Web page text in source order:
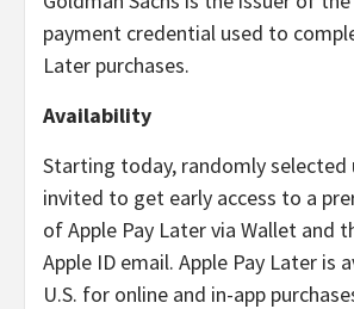
payment credential used to
Later purchases.
Availability
Starting today, randomly selected
invited to get early access to a
of Apple Pay Later via Wallet and
Apple ID email. Apple Pay Later is
U.S. for online and in-app